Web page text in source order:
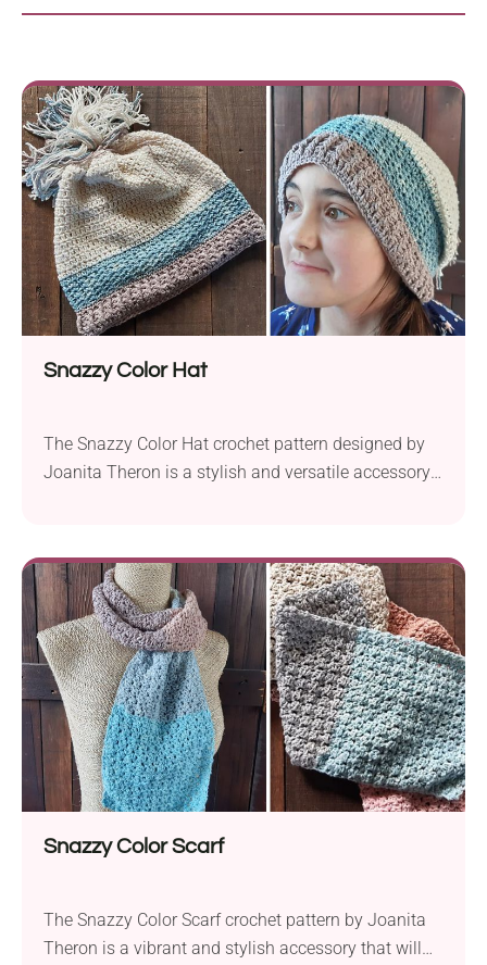
Snazzy Color Hat
The Snazzy Color Hat crochet pattern designed by
Joanita Theron is a stylish and versatile accessory
5.0 mm hook, this pattern results in a winter hat
with an approximate head circumference of 23
inches. However, you can...
Snazzy Color Scarf
The Snazzy Color Scarf crochet pattern by Joanita
Theron is a vibrant and stylish accessory that will